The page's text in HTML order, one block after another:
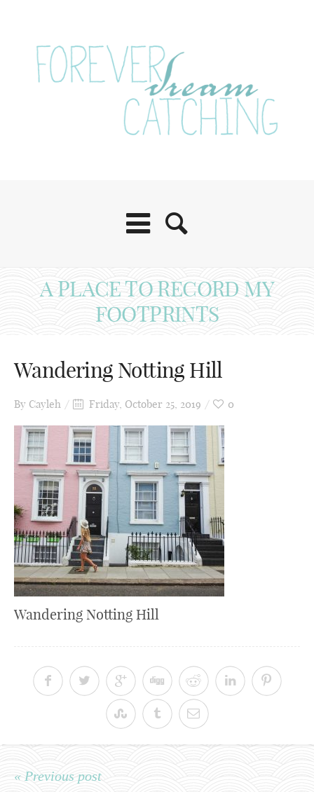
A PLACE TO RECORD MY
FOOTPRINTS
Wandering Notting Hill
By Cayleh Friday, October 25, 2019 0
Wandering Notting Hill
« Previous post